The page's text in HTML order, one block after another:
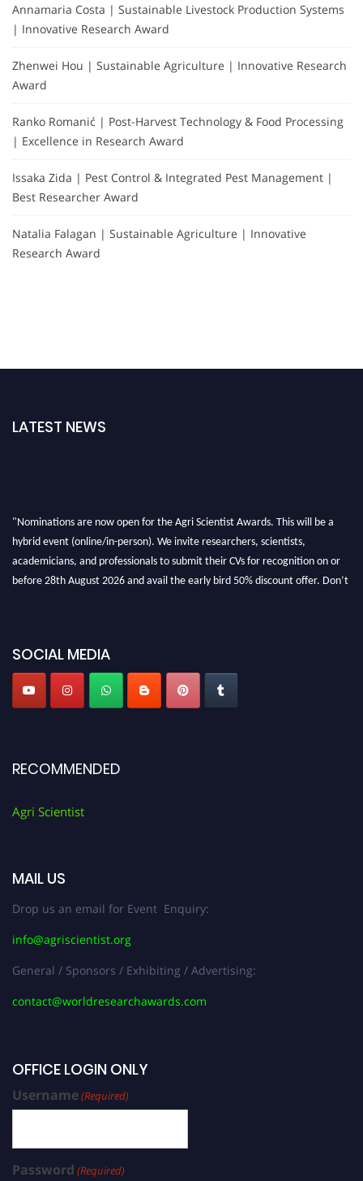
Annamaria Costa | Sustainable Livestock Production Systems
| Innovative Research Award
Zhenwei Hou | Sustainable Agriculture | Innovative Research
Award
Ranko Romanić | Post-Harvest Technology & Food Processing
| Excellence in Research Award
Issaka Zida | Pest Control & Integrated Pest Management |
Best Researcher Award
Natalia Falagan | Sustainable Agriculture | Innovative
Research Award
LATEST NEWS
SOCIAL MEDIA
RECOMMENDED
Agri Scientist
MAIL US
Drop us an email for Event Enquiry:
info@agriscientist.org
General / Sponsors / Exhibiting / Advertising:
contact@worldresearchawards.com
OFFICE LOGIN ONLY
Username(Required)
Password (Required)